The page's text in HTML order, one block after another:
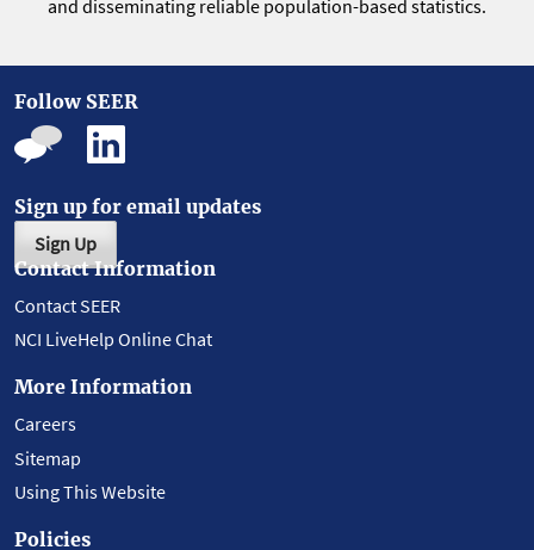
and disseminating reliable population-based statistics.
Follow SEER
Sign up for email updates
Sign Up
Contact Information
Contact SEER
NCI LiveHelp Online Chat
More Information
Careers
Sitemap
Using This Website
Policies